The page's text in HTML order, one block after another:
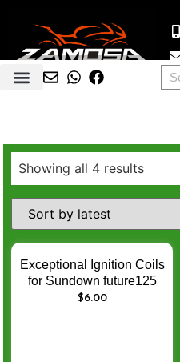
Showing all 4 results
Exceptional Ignition Coils
for Sundown future125
CF500 CF 500 500cc
$6.00